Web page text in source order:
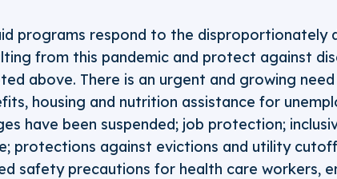
programs respond to the disproportionately
from this pandemic and protect against
above. There is an urgent and growing
housing and nutrition assistance for
have been suspended; job protection;
protections against evictions and utility
safety precautions for health care workers,